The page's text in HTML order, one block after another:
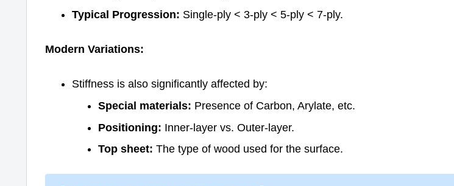
Typical Progression: Single-ply < 3-ply < 5-ply < 7-ply.
Modern Variations:
Stiffness is also significantly affected by:
Special materials: Presence of Carbon, Arylate, etc.
Positioning: Inner-layer vs. Outer-layer.
Top sheet: The type of wood used for the surface.